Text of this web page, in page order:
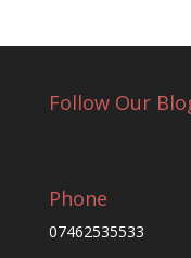
Follow Our
Phone
07462535533